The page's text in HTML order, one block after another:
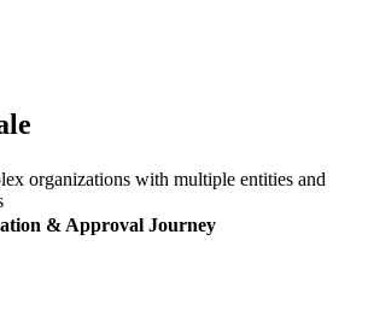
organizations with multiple entities and
& Approval Journey